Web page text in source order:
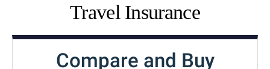
Travel Insurance